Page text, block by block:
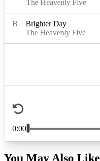
Read Less
You May Also Like